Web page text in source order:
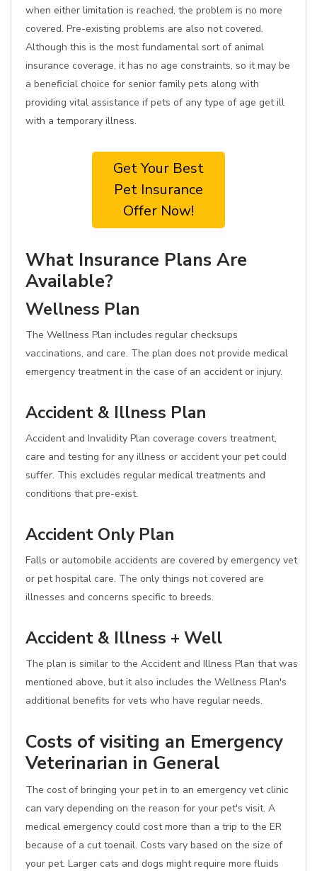
when either limitation is reached, the problem is no more
covered. Pre-existing problems are also not covered.
Although this is the most fundamental sort of animal
insurance coverage, it has no age constraints, so it may be
a beneficial choice for senior family pets along with
providing vital assistance if pets of any type of age get ill
with a temporary illness.
Get Your Best
Pet Insurance
Offer Now!
What Insurance Plans Are
Available?
Wellness Plan
The Wellness Plan includes regular checksups
vaccinations, and care. The plan does not provide medical
emergency treatment in the case of an accident or injury.
Accident & Illness Plan
Accident and Invalidity Plan coverage covers treatment,
care and testing for any illness or accident your pet could
suffer. This excludes regular medical treatments and
conditions that pre-exist.
Accident Only Plan
Falls or automobile accidents are covered by emergency vet
or pet hospital care. The only things not covered are
illnesses and concerns specific to breeds.
Accident & Illness + Well
The plan is similar to the Accident and Illness Plan that was
mentioned above, but it also includes the Wellness Plan's
additional benefits for vets who have regular needs.
Costs of visiting an Emergency
Veterinarian in General
The cost of bringing your pet in to an emergency vet clinic
can vary depending on the reason for your pet's visit. A
medical emergency could cost more than a trip to the ER
because of a cut toenail. Costs vary based on the size of
your pet. Larger cats and dogs might require more fluids